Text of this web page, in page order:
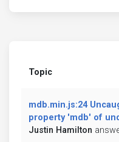
Topic
mdb.min.js:24
property 'mdb' of
Justin Hamilton